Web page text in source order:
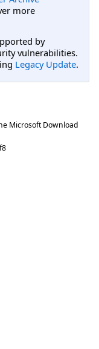
more
by
vulnerabilities.
Legacy Update.
Microsoft Download